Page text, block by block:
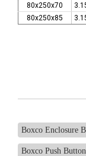
80x250x70
80x250x85
Boxco Enclosure
Boxco Push